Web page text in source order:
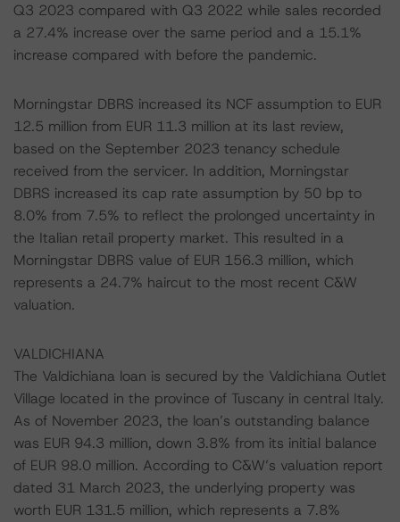
Q3 2023 compared with Q3 2022 while sales recorded
a 27.4% increase over the same period and a 15.1%
increase compared with before the pandemic.
Morningstar DBRS increased its NCF assumption to EUR
12.5 million from EUR 11.3 million at its last review,
based on the September 2023 tenancy schedule
received from the servicer. In addition, Morningstar
DBRS increased its cap rate assumption by 50 bp to
8.0% from 7.5% to reflect the prolonged uncertainty in
the Italian retail property market. This resulted in a
Morningstar DBRS value of EUR 156.3 million, which
represents a 24.7% haircut to the most recent C&W
valuation.
VALDICHIANA
The Valdichiana loan is secured by the Valdichiana Outlet
Village located in the province of Tuscany in central Italy.
As of November 2023, the loan’s outstanding balance
was EUR 94.3 million, down 3.8% from its initial balance
of EUR 98.0 million. According to C&W’s valuation report
dated 31 March 2023, the underlying property was
worth EUR 131.5 million, which represents a 7.8%